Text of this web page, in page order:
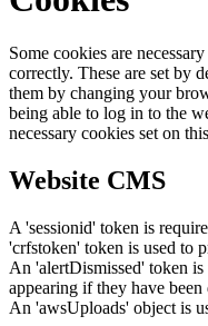
Some cookies are
correctly. These are set by
them by changing your
being able to log in to the
necessary cookies set on
Website CMS
A 'sessionid' token is
'crfstoken' token is used to
An 'alertDismissed' token
appearing if they have been
An 'awsUploads' object is